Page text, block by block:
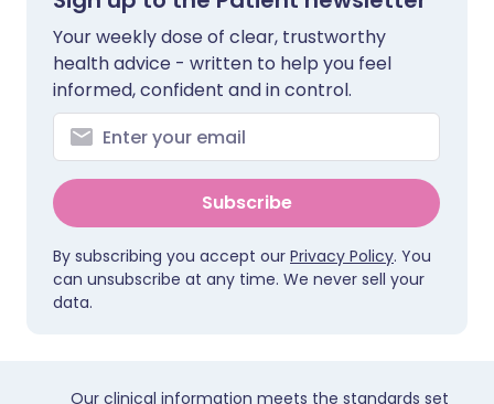
Your weekly dose of clear, trustworthy
health advice - written to help you feel
informed, confident and in control.
Subscribe
By subscribing you accept our Privacy Policy. You
can unsubscribe at any time. We never sell your
data.
Our clinical information meets the standards set